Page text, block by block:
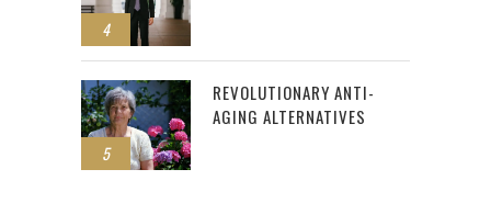
4
5
REVOLUTIONARY ANTI-
AGING ALTERNATIVES